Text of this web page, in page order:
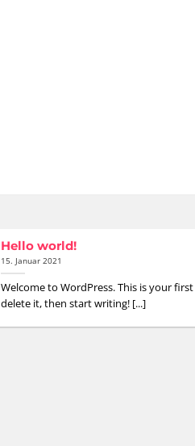
Hello world!
15. Januar 2021
Welcome to WordPress. This is your
delete it, then start writing! [...]